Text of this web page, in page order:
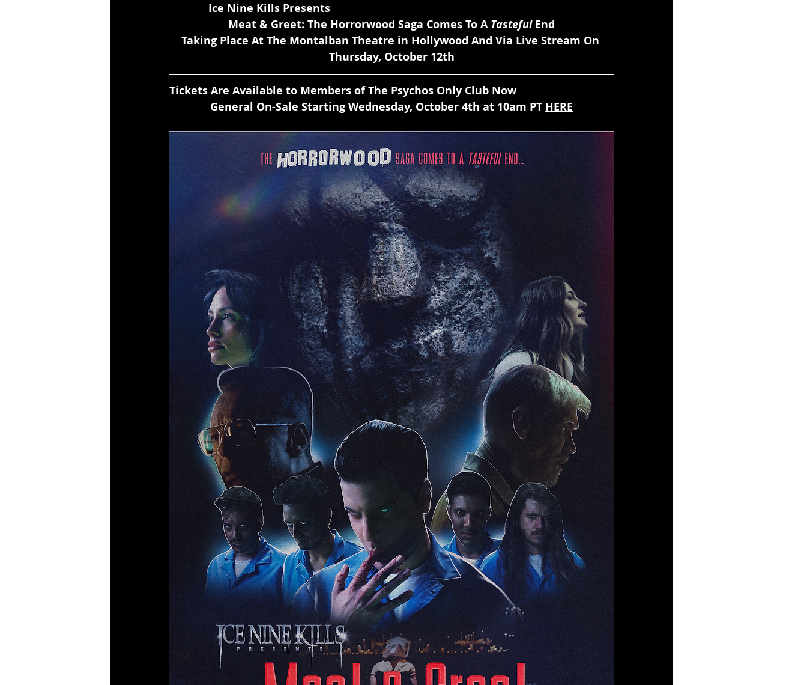
             Ice Nine Kills Presents
Meat & Greet: The Horrorwood Saga Comes To A Tasteful End
Taking Place At The Montalban Theatre in Hollywood And Via Live Stream On
Thursday, October 12th
Tickets Are Available to Members of The Psychos Only Club Now
General On-Sale Starting Wednesday, October 4th at 10am PT HERE